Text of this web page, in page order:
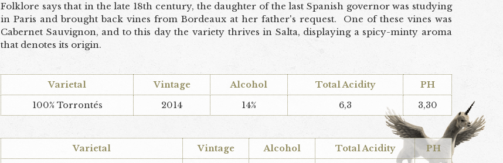
Folklore says that in the late 18th century, the daughter of the last Spanish governor was studying
in Paris and brought back vines from Bordeaux at her father's request. One of these vines was
Cabernet Sauvignon, and to this day the variety thrives in Salta, displaying a spicy-minty aroma
that denotes its origin.
Varietal Vintage Alcohol Total Acidity
PH
100% Torrontés
2014 14% 6,3 3,30
Varietal Vintage Alcohol Total Acidity
PH